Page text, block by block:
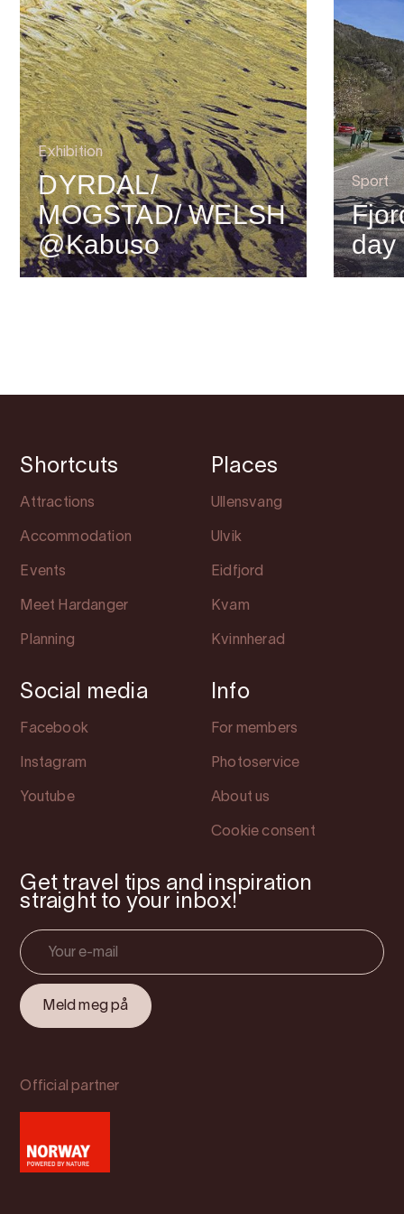
Exhibition
DYRDAL/
MOGSTAD/ WELSH
@Kabuso
Sport
day
Shortcuts
Attractions
Accommodation
Events
Meet Hardanger
Planning
Places
Ullensvang
Ulvik
Eidfjord
Kvam
Kvinnherad
Social media
Facebook
Instagram
Youtube
Info
For members
Photoservice
About us
Cookie consent
Get travel tips and inspiration
straight to your inbox!
Official partner